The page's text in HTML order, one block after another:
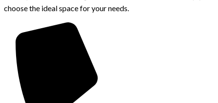
choose the ideal space for your needs.